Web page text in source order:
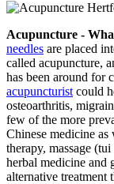
Acupuncture -
needles are placed
called acupuncture,
has been around for
acupuncturist could
osteoarthritis,
few of the more
Chinese medicine
therapy, massage
herbal medicine and
alternative treatment